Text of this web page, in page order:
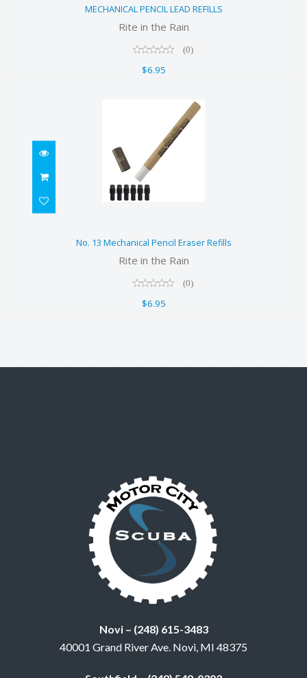
MECHANICAL PENCIL LEAD REFILLS
Rite in the Rain
(0)
$6.95
Refills
No. 13 Mechanical Pencil Eraser Refills
Rite in the Rain
(0)
$6.95
Novi – (248) 615-3483
40001 Grand River Ave. Novi, MI 48375